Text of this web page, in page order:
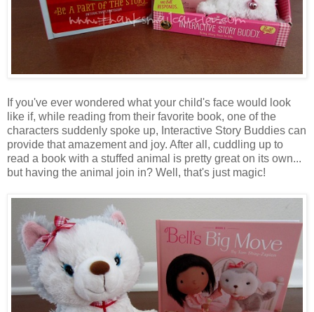
If you've ever wondered what your child's face would look
like if, while reading from their favorite book, one of the
characters suddenly spoke up, Interactive Story Buddies can
provide that amazement and joy. After all, cuddling up to
read a book with a stuffed animal is pretty great on its own...
but having the animal join in? Well, that's just magic!